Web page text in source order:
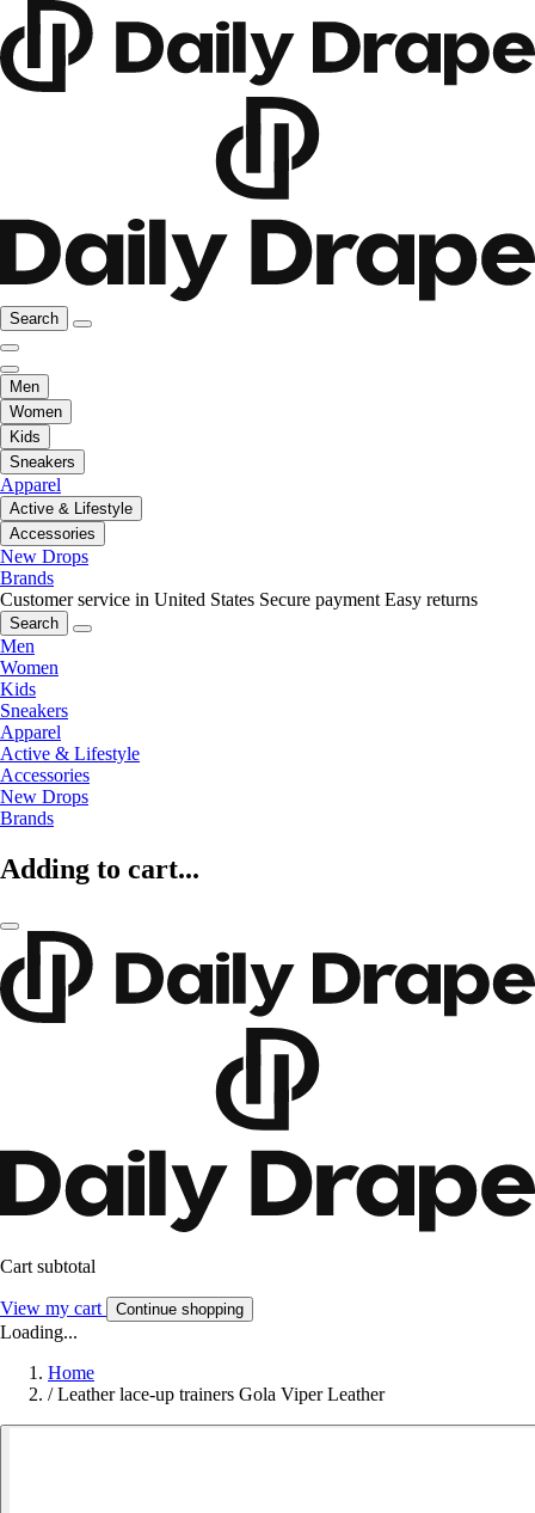
Search
Men
Women
Kids
Sneakers
Apparel
Active & Lifestyle
Accessories
New Drops
Brands
Customer service in United States Secure payment Easy returns
Search
Men
Women
Kids
Sneakers
Apparel
Active & Lifestyle
Accessories
New Drops
Brands
Adding to cart...
Cart subtotal
View my cart Continue shopping
Loading...
Home
/ Leather lace-up trainers Gola Viper Leather